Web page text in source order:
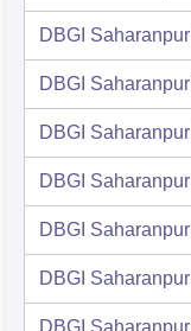
DBGI Saharanpur
DBGI Saharanpur
DBGI Saharanpur
DBGI Saharanpur
DBGI Saharanpur
DBGI Saharanpur